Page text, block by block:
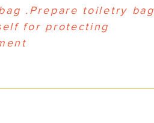
.Prepare toiletry bag
for protecting